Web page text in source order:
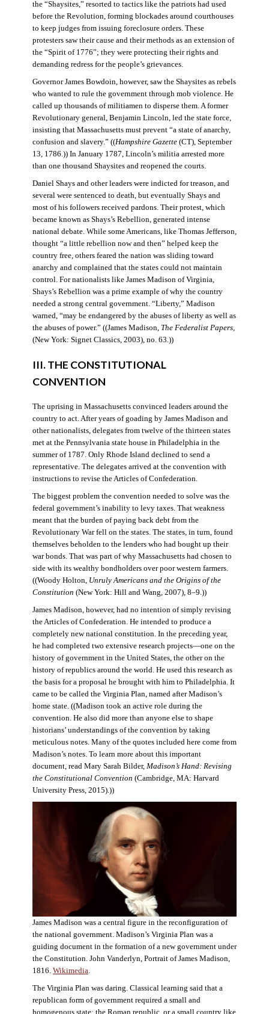
the “Shaysites,” resorted to tactics like the patriots had used
before the Revolution, forming blockades around courthouses
to keep judges from issuing foreclosure orders. These
protesters saw their cause and their methods as an extension of
the “Spirit of 1776”; they were protecting their rights and
demanding redress for the people’s grievances.
Governor James Bowdoin, however, saw the Shaysites as rebels
who wanted to rule the government through mob violence. He
called up thousands of militiamen to disperse them. A former
Revolutionary general, Benjamin Lincoln, led the state force,
insisting that Massachusetts must prevent “a state of anarchy,
confusion and slavery.” ((Hampshire Gazette(CT), September
13, 1786.)) In January 1787, Lincoln’s militia arrested more
than one thousand Shaysites and reopened the courts.
Daniel Shays and other leaders were indicted for treason, and
several were sentenced to death, but eventually Shays and
most of his followers received pardons. Their protest, which
became known as Shays’s Rebellion, generated intense
national debate. While some Americans, like Thomas Jefferson,
thought “a little rebellion now and then” helped keep the
country free, others feared the nation was sliding toward
anarchy and complained that the states could not maintain
control. For nationalists like James Madison of Virginia,
Shays’s Rebellion was a prime example of why the country
needed a strong central government. “Liberty,” Madison
warned, “may be endangered by the abuses of liberty as well as
the abuses of power.” ((James Madison, The Federalist Papers,
(New York: Signet Classics, 2003), no. 63.))
III. THE CONSTITUTIONAL
CONVENTION
The uprising in Massachusetts convinced leaders around the
country to act. After years of goading by James Madison and
other nationalists, delegates from twelve of the thirteen states
met at the Pennsylvania state house in Philadelphia in the
summer of 1787. Only Rhode Island declined to send a
representative. The delegates arrived at the convention with
instructions to revise the Articles of Confederation.
The biggest problem the convention needed to solve was the
federal government’s inability to levy taxes. That weakness
meant that the burden of paying back debt from the
Revolutionary War fell on the states. The states, in turn, found
themselves beholden to the lenders who had bought up their
war bonds. That was part of why Massachusetts had chosen to
side with its wealthy bondholders over poor western farmers.
((Woody Holton, Unruly Americans and the Origins of the
Constitution (New York: Hill and Wang, 2007), 8–9.))
James Madison, however, had no intention of simply revising
the Articles of Confederation. He intended to produce a
completely new national constitution. In the preceding year,
he had completed two extensive research projects—one on the
history of government in the United States, the other on the
history of republics around the world. He used this research as
the basis for a proposal he brought with him to Philadelphia. It
came to be called the Virginia Plan, named after Madison’s
home state. ((Madison took an active role during the
convention. He also did more than anyone else to shape
historians’ understandings of the convention by taking
meticulous notes. Many of the quotes included here come from
Madison’s notes. To learn more about this important
document, read Mary Sarah Bilder, Madison’s Hand: Revising
the Constitutional Convention (Cambridge, MA: Harvard
University Press, 2015).))
James Madison was a central figure in the reconfiguration of
the national government. Madison’s Virginia Plan was a
guiding document in the formation of a new government under
the Constitution. John Vanderlyn, Portrait of James Madison,
1816. Wikimedia.
The Virginia Plan was daring. Classical learning said that a
republican form of government required a small and
homogenous state: the Roman republic, or a small country like